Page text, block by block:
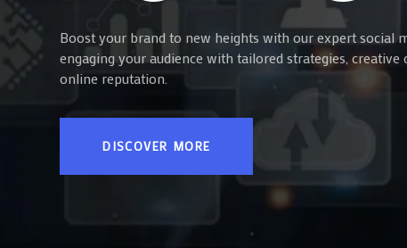
Boost your brand to new heights with our expert social
engaging your audience with tailored strategies,
online reputation.
DISCOVER MORE